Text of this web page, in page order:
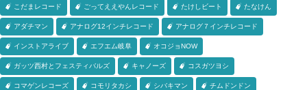
こだまレコード ごってええやんレコード たけしビート たなけん
アダチマン アナログ12インチレコード アナログ７インチレコード
インストアライブ エフエム岐阜 オコジョNOW
ガッツ西村とフェスティバルズ キャノーズ コスガツヨシ
コマゲンレコーズ コモリタカシ シバキマン チムドンドン